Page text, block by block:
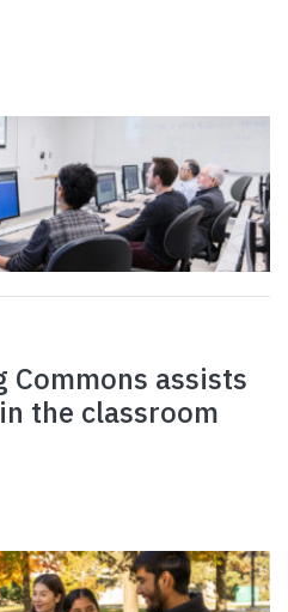
Commons assists
the classroom